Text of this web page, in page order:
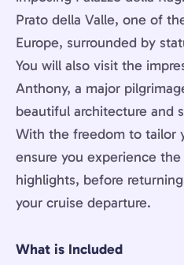
Prato della Valle, one of
Europe, surrounded by
You will also visit the
Anthony, a major
beautiful architecture and
With the freedom to tailor
ensure you experience the
highlights, before
your cruise departure.
What is Included